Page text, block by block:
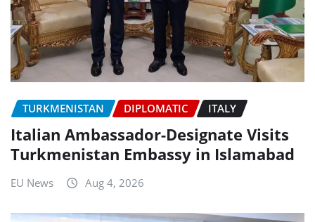
TURKMENISTAN DIPLOMATIC ITALY
Italian Ambassador-Designate Visits
Turkmenistan Embassy in Islamabad
EU News Aug 4, 2026